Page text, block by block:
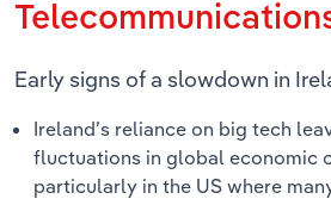
Early signs of a slowdown in
Ireland’s reliance on big tech
fluctuations in global economic
particularly in the US where